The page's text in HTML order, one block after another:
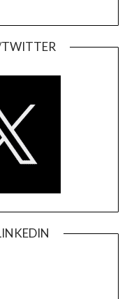
TWITTER